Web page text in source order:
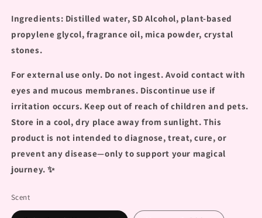
Ingredients: Distilled water, SD Alcohol, plant-based
propylene glycol, fragrance oil, mica powder, crystal
stones.
For external use only. Do not ingest. Avoid contact with
eyes and mucous membranes. Discontinue use if
irritation occurs. Keep out of reach of children and pets.
Store in a cool, dry place away from sunlight. This
product is not intended to diagnose, treat, cure, or
prevent any disease—only to support your magical
journey. ✨
Scent